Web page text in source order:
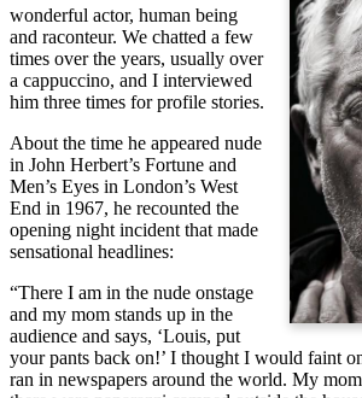
wonderful actor, human being
and raconteur. We chatted a few
times over the years, usually over
a cappuccino, and I interviewed
him three times for profile stories.
About the time he appeared nude
in John Herbert’s Fortune and
Men’s Eyes in London’s West
End in 1967, he recounted the
opening night incident that made
sensational headlines:
“There I am in the nude onstage
and my mom stands up in the
audience and says, ‘Louis, put
your pants back on!’ I thought I would faint
ran in newspapers around the world. My